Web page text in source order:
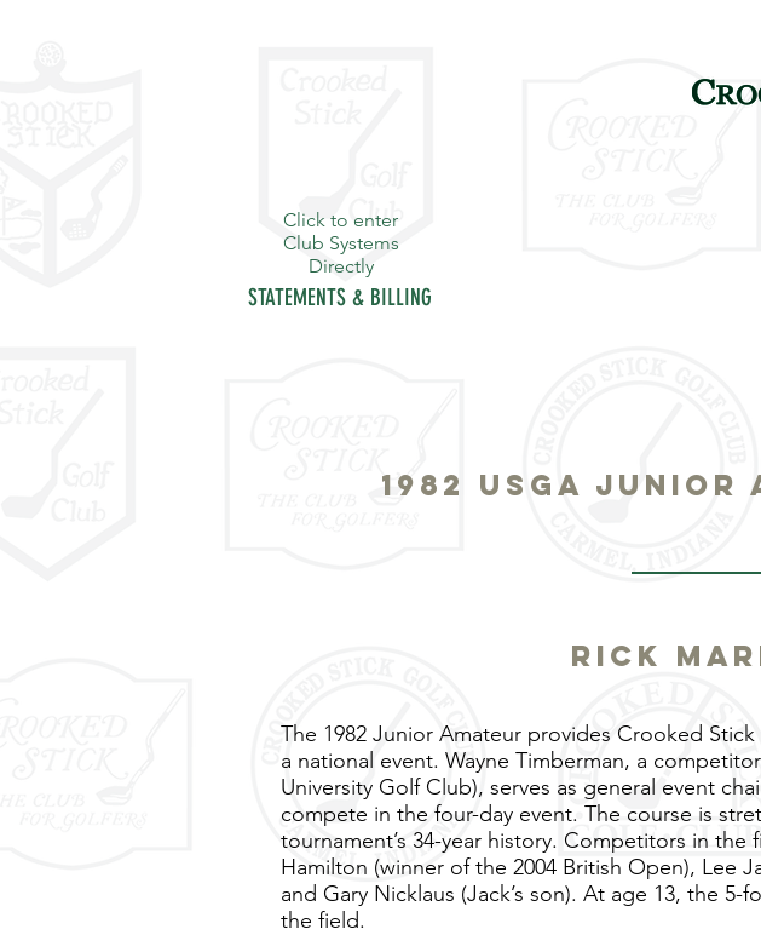
Click to enter
Club Systems
Directly
STATEMENTS & BILLING
1982 USGA JUNIOR
RICK
The 1982 Junior Amateur provides Crooked
a national event. Wayne Timberman, a
University Golf Club), serves as general event
compete in the four-day event. The course is
tournament’s 34-year history. Competitors in
Hamilton (winner of the 2004 British Open), Lee
and Gary Nicklaus (Jack’s son). At age 13, the
the field.